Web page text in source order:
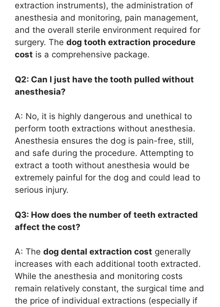
extraction instruments), the administration of
anesthesia and monitoring, pain management,
and the overall sterile environment required for
surgery. The dog tooth extraction procedure
cost is a comprehensive package.
Q2: Can I just have the tooth pulled without
anesthesia?
A: No, it is highly dangerous and unethical to
perform tooth extractions without anesthesia.
Anesthesia ensures the dog is pain-free, still,
and safe during the procedure. Attempting to
extract a tooth without anesthesia would be
extremely painful for the dog and could lead to
serious injury.
Q3: How does the number of teeth extracted
affect the cost?
A: The dog dental extraction cost generally
increases with each additional tooth extracted.
While the anesthesia and monitoring costs
remain relatively constant, the surgical time and
the price of individual extractions (especially if